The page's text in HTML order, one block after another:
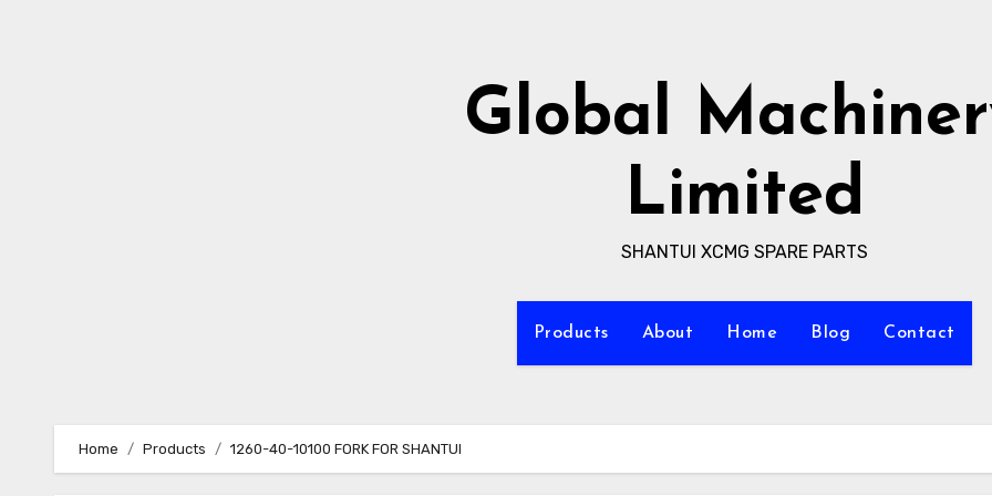
Global
Limited
SHANTUI XCMG SPARE PARTS
Products About Home Blog Contact
Home Products 1260-40-10100 FORK FOR SHANTUI